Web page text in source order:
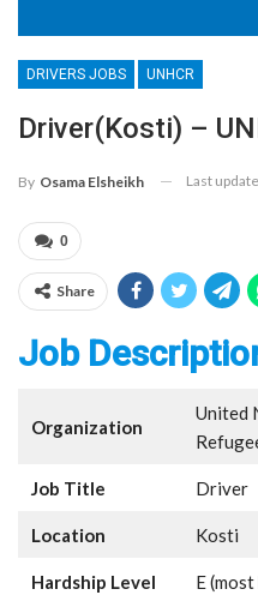
DRIVERS JOBS UNHCR
Driver(Kosti) –
By Osama Elsheikh Last
0
Share
Job
Organization
United
Job Title Driver
Location Kosti
Hardship Level E